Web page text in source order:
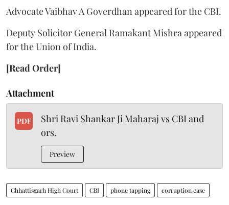
Advocate Vaibhav A Goverdhan appeared for the CBI.
Deputy Solicitor General Ramakant Mishra appeared
for the Union of India.
[Read Order]
Attachment
PDF
Shri Ravi Shankar Ji Maharaj vs CBI and
ors.
Preview
Chhattisgarh High Court CBI phone tapping corruption case